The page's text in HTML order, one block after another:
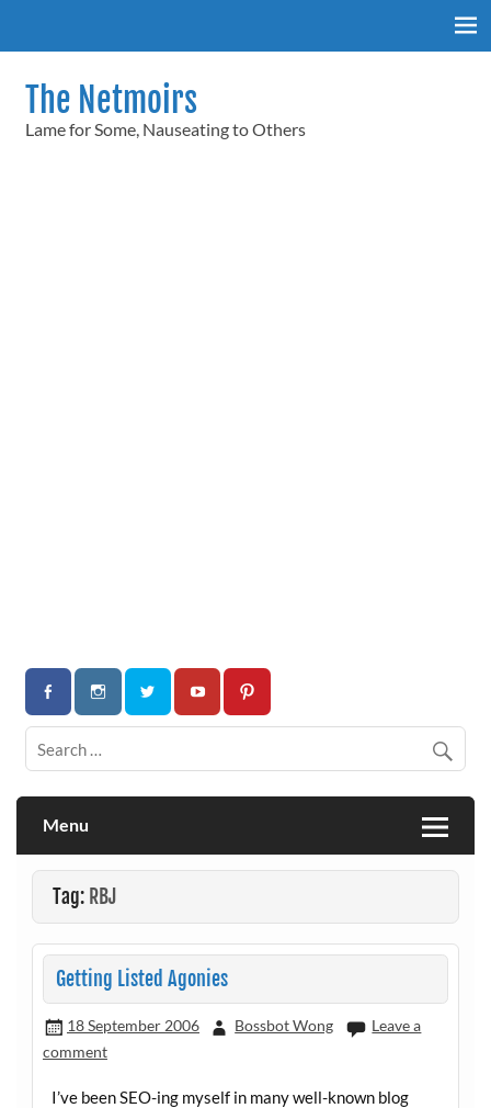
The Netmoirs
Lame for Some, Nauseating to Others
Menu
Tag: RBJ
Getting Listed Agonies
18 September 2006 Bossbot Wong
Leave a
comment
I’ve been SEO-ing myself in many well-known blog